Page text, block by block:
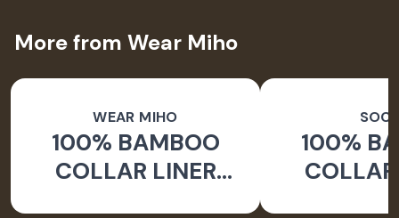
More from Wear Miho
WEAR MIHO
100% BAMBOO
COLLAR LINER
100%